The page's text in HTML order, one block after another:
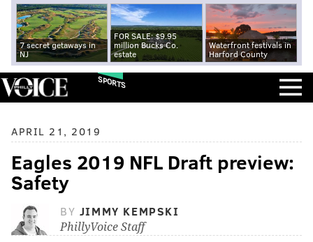
7 secret getaways in
NJ
FOR SALE: $9.95
million Bucks Co.
estate
Waterfront festivals in
Harford County
SPORTS
APRIL 21, 2019
Eagles 2019 NFL Draft preview:
Safety
BY JIMMY KEMPSKI
PhillyVoice Staff